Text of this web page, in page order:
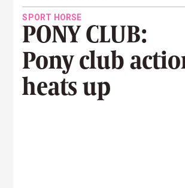
SPORT HORSE
PONY CLUB:
Pony club
heats up